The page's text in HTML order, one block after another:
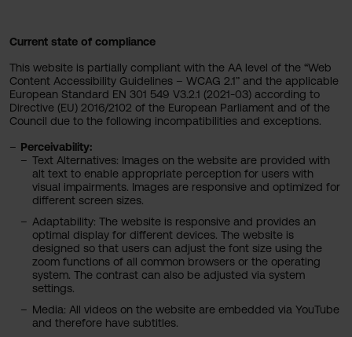
Current state of compliance
This website is partially compliant with the AA level of the “Web
Content Accessibility Guidelines – WCAG 2.1” and the applicable
European Standard EN 301 549 V3.2.1 (2021-03) according to
Directive (EU) 2016/2102 of the European Parliament and of the
Council due to the following incompatibilities and exceptions.
Perceivability:
Text Alternatives: Images on the website are provided with
alt text to enable appropriate perception for users with
visual impairments. Images are responsive and optimized for
different screen sizes.
Adaptability: The website is responsive and provides an
optimal display for different devices. The website is
designed so that users can adjust the font size using the
zoom functions of all common browsers or the operating
system. The contrast can also be adjusted via system
settings.
Media: All videos on the website are embedded via YouTube
and therefore have subtitles.